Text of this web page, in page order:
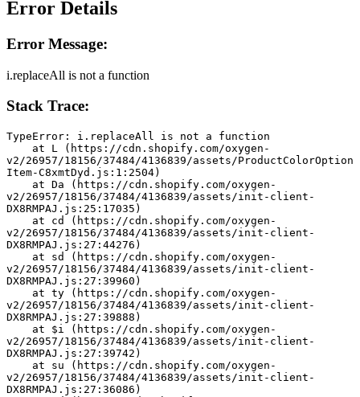
Error Details
Error Message:
i.replaceAll is not a function
Stack Trace:
TypeError: i.replaceAll is not a function
v2/26957/18156/37484/4136839/assets/ProductColorOption
Item-C8xmtDyd.js:1:2504)
v2/26957/18156/37484/4136839/assets/init-client-
DX8RMPAJ.js:25:17035)
v2/26957/18156/37484/4136839/assets/init-client-
DX8RMPAJ.js:27:44276)
v2/26957/18156/37484/4136839/assets/init-client-
DX8RMPAJ.js:27:39960)
v2/26957/18156/37484/4136839/assets/init-client-
DX8RMPAJ.js:27:39888)
v2/26957/18156/37484/4136839/assets/init-client-
DX8RMPAJ.js:27:39742)
v2/26957/18156/37484/4136839/assets/init-client-
DX8RMPAJ.js:27:36086)